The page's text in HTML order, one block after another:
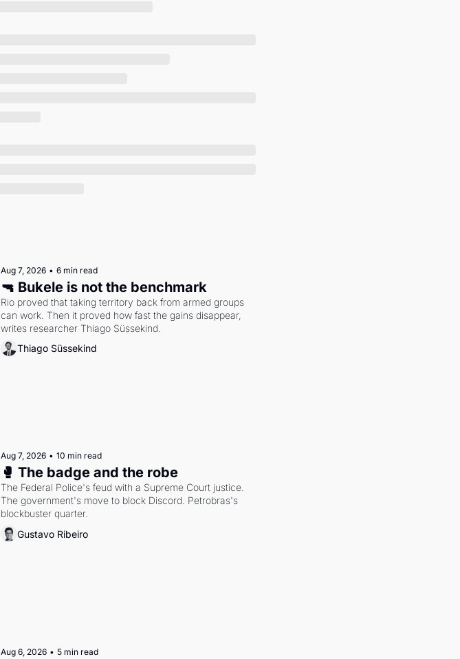
Aug 7, 2026 • 6 min read
🔫 Bukele is not the benchmark
Rio proved that taking territory back from armed groups
can work. Then it proved how fast the gains disappear,
writes researcher Thiago Süssekind.
Thiago Süssekind
Aug 7, 2026 • 10 min read
🥊 The badge and the robe
The Federal Police's feud with a Supreme Court justice.
The government's move to block Discord. Petrobras's
blockbuster quarter.
Gustavo Ribeiro
Aug 6, 2026 • 5 min read